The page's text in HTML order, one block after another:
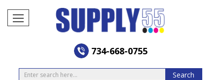
734-668-0755
Search Search